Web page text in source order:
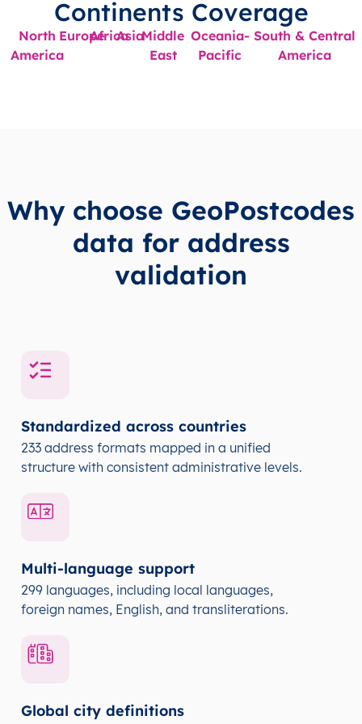
Continents Coverage
North
America
EuropeAfricaAsiaMiddle
East
Oceania-
Pacific
South & Central
America
Why choose GeoPostcodes
data for address
validation
Standardized across countries
233 address formats mapped in a unified
structure with consistent administrative levels.
Multi-language support
299 languages, including local languages,
foreign names, English, and transliterations.
Global city definitions